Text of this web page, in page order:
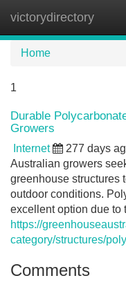
victorydirectory
Home
1
Durable
Growers
Internet 277 days
Australian growers
greenhouse structures
outdoor conditions.
excellent option due to
https://
category/structures/
Comments